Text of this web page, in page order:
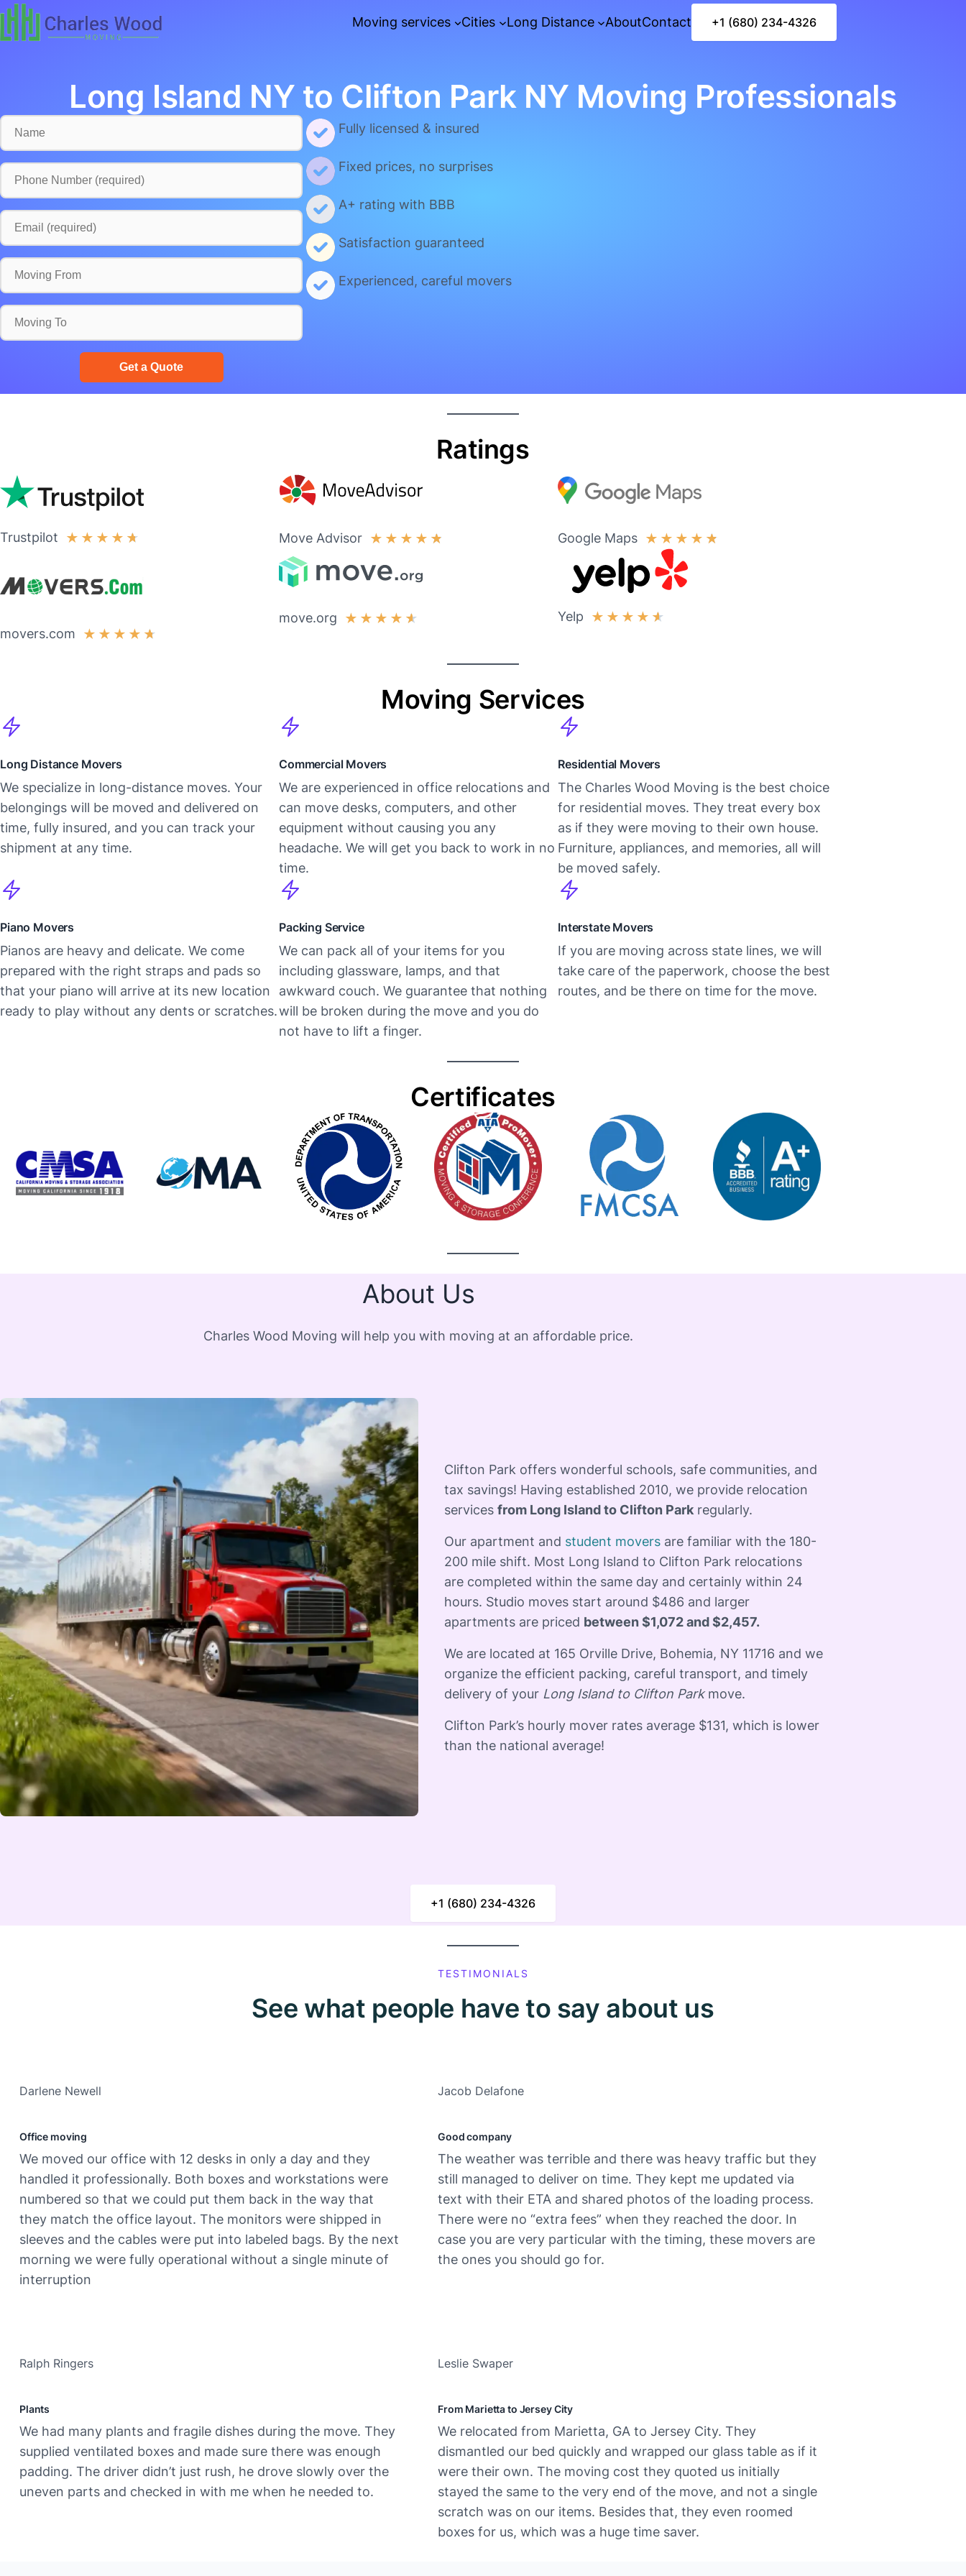
Moving services Cities Long Distance AboutContact +1 (680) 234-4326
Long Island NY to Clifton Park NY Moving Professionals
Fully licensed & insured
Fixed prices, no surprises
A+ rating with BBB
Satisfaction guaranteed
Experienced, careful movers
Ratings
Trustpilot ★ ★ ★ ★ ★
movers.com ★ ★ ★ ★ ★
Move Advisor ★ ★ ★ ★ ★
move.org ★ ★ ★ ★ ★
Google Maps ★ ★ ★ ★ ★
Yelp ★ ★ ★ ★ ★
Moving Services
Long Distance Movers
We specialize in long-distance moves. Your
belongings will be moved and delivered on
time, fully insured, and you can track your
shipment at any time.
Commercial Movers
We are experienced in office relocations and
can move desks, computers, and other
equipment without causing you any
headache. We will get you back to work in no
time.
Residential Movers
The Charles Wood Moving is the best choice
for residential moves. They treat every box
as if they were moving to their own house.
Furniture, appliances, and memories, all will
be moved safely.
Piano Movers
Pianos are heavy and delicate. We come
prepared with the right straps and pads so
that your piano will arrive at its new location
ready to play without any dents or scratches.
Packing Service
We can pack all of your items for you
including glassware, lamps, and that
awkward couch. We guarantee that nothing
will be broken during the move and you do
not have to lift a finger.
Interstate Movers
If you are moving across state lines, we will
take care of the paperwork, choose the best
routes, and be there on time for the ​‍​‌‍​‍‌move.
Certificates
About Us
Charles Wood Moving will help you with moving at an affordable price.
Clifton Park offers wonderful schools, safe communities, and
tax savings! Having established 2010, we provide relocation
services from Long Island to Clifton Park regularly. ​
Our apartment and student movers are familiar with the 180-
200 mile shift. Most Long Island to Clifton Park relocations
are completed within the same day and certainly within 24
hours. Studio moves start around $486 and larger
apartments are priced between $1,072 and $2,457.
We are located at 165 Orville Drive, Bohemia, NY 11716 and we
organize the efficient packing, careful transport, and timely
delivery of your Long Island to Clifton Parkmove.
Clifton Park’s hourly mover rates average $131, which is lower
than the national average! ​
+1 (680) 234-4326
TESTIMONIALS
See what people have to say about us
Darlene Newell
Office moving
We moved our office with 12 desks in only a day and they
handled it professionally. Both boxes and workstations were
numbered so that we could put them back in the way that
they match the office layout. The monitors were shipped in
sleeves and the cables were put into labeled bags. By the next
morning we were fully operational without a single minute of
interruption
Jacob Delafone
Good company
The weather was terrible and there was heavy traffic but they
still managed to deliver on time. They kept me updated via
text with their ETA and shared photos of the loading process.
There were no “extra fees” when they reached the door. In
case you are very particular with the timing, these movers are
the ones you should go for.
Ralph Ringers
Plants
We had many plants and fragile dishes during the move. They
supplied ventilated boxes and made sure there was enough
padding. The driver didn’t just rush, he drove slowly over the
uneven parts and checked in with me when he needed to.
Leslie Swaper
From Marietta to Jersey City
We​‍​‌‍​‍‌ relocated from Marietta, GA to Jersey City. They
dismantled our bed quickly and wrapped our glass table as if it
were their own. The moving cost they quoted us initially
stayed the same to the very end of the move, and not a single
scratch was on our items. Besides that, they even roomed
boxes for us, which was a huge time saver.